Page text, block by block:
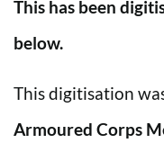
This has been
below.
This digitisation
Armoured Corps